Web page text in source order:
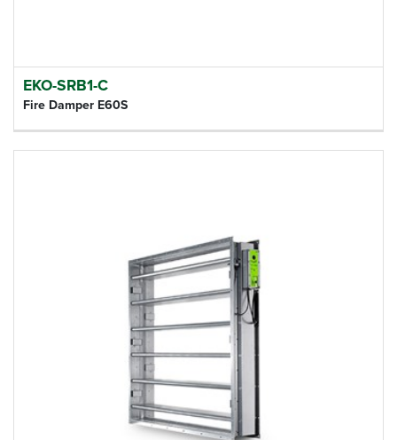
EKO-SRB1-C
Fire Damper E60S